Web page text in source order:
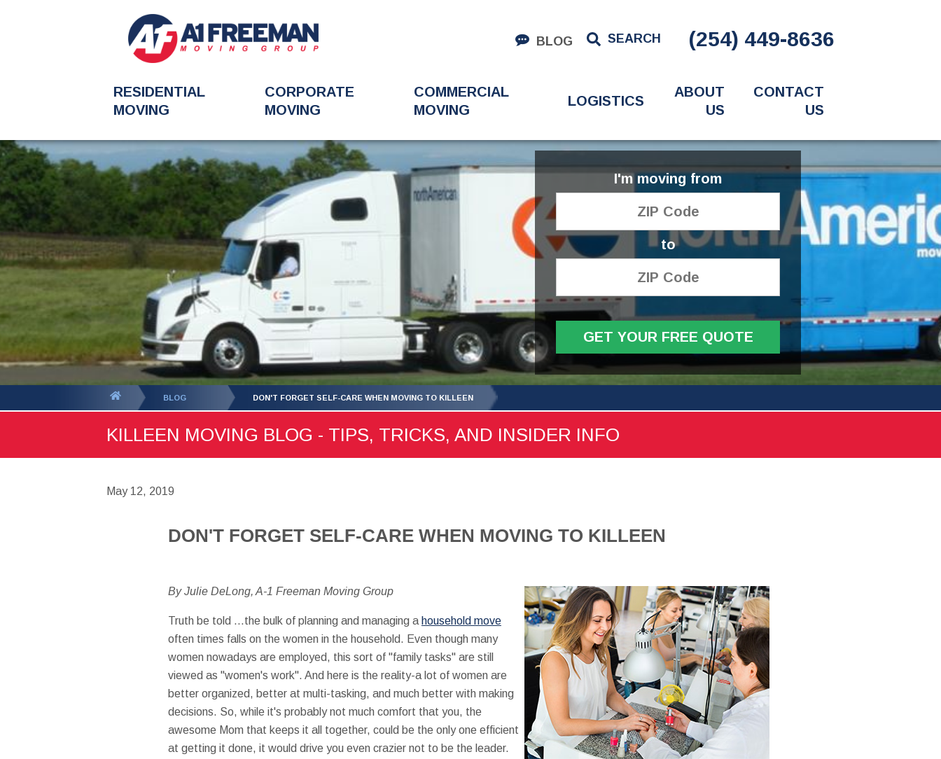
BLOG SEARCH (254) 449-8636
RESIDENTIAL
MOVING
CORPORATE
MOVING
COMMERCIAL
MOVING
LOGISTICS
ABOUT
US
CONTACT
US
I'm moving from
to
GET YOUR FREE QUOTE
BLOG DON'T FORGET SELF-CARE WHEN MOVING TO KILLEEN
KILLEEN MOVING BLOG - TIPS, TRICKS, AND INSIDER INFO
May 12, 2019
DON'T FORGET SELF-CARE WHEN MOVING TO KILLEEN
By Julie DeLong, A-1 Freeman Moving Group
Truth be told …the bulk of planning and managing a household move
often times falls on the women in the household. Even though many
women nowadays are employed, this sort of "family tasks" are still
viewed as "women's work". And here is the reality-a lot of women are
better organized, better at multi-tasking, and much better with making
decisions. So, while it's probably not much comfort that you, the
awesome Mom that keeps it all together, could be the only one efficient
at getting it done, it would drive you even crazier not to be the leader.